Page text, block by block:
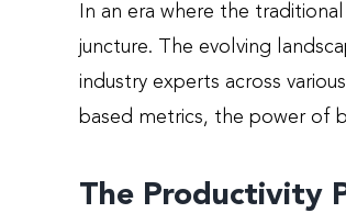
In an era where the
juncture. The evolving
industry experts across
based metrics, the power of
The Productivity